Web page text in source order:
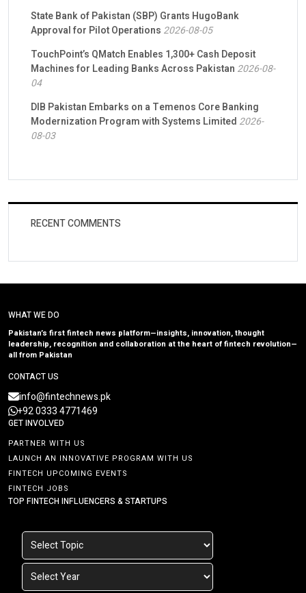
State Bank of Pakistan (SBP) Grants HugoBank
Approval for Pilot Operations 2026-08-05
TouchPoint’s QMatch Enables 1,300+ Cash Deposit
Machines for Leading Banks Across Pakistan 2026-08-
04
DIB Pakistan Embarks on a Temenos Core Banking
Modernization Program with Systems Limited 2026-
08-03
RECENT COMMENTS
WHAT WE DO
Pakistan’s first fintech news platform—insights, innovation, thought
leadership, recognition and collaboration at the heart of fintech revolution—
all from Pakistan
CONTACT US
info@fintechnews.pk
+92 0333 4771469
GET INVOLVED
PARTNER WITH US
LAUNCH AN INNOVATIVE PROGRAM WITH US
FINTECH UPCOMING EVENTS
FINTECH JOBS
TOP FINTECH INFLUENCERS & STARTUPS